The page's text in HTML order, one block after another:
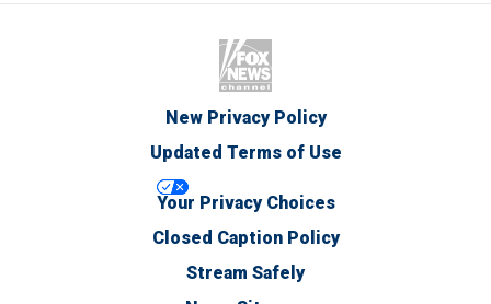
New Privacy Policy
Updated Terms of Use
Your Privacy Choices
Closed Caption Policy
Stream Safely